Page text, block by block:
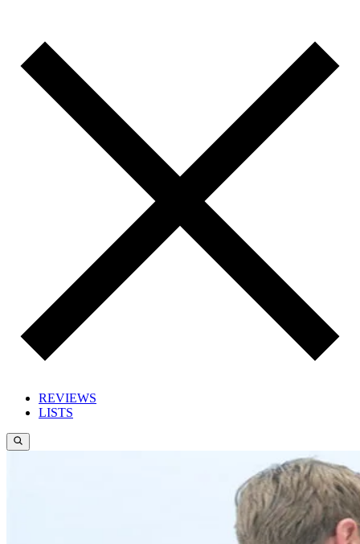
REVIEWS
LISTS